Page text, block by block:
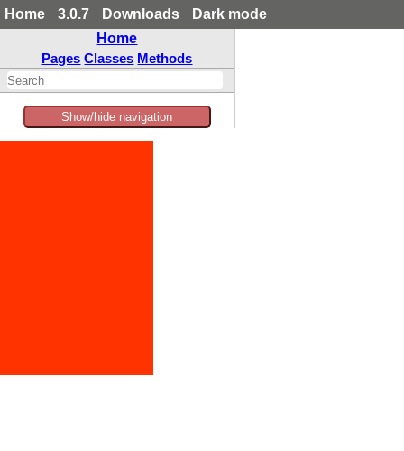
Home 3.0.7 Downloads
Dark mode
Home
Pages Classes Methods
Show/hide navigation